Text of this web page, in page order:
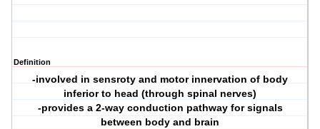
Definition
-involved in sensroty and motor innervation of body
inferior to head (through spinal nerves)
-provides a 2-way conduction pathway for signals
between body and brain